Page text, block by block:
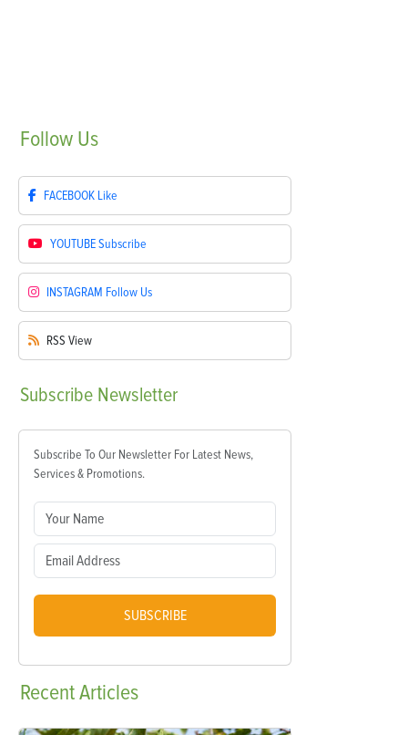
Follow Us
FACEBOOK Like
YOUTUBESubscribe
INSTAGRAM Follow Us
RSS View
Subscribe Newsletter
Subscribe To Our Newsletter For Latest News,
Services & Promotions.
SUBSCRIBE
RecentArticles